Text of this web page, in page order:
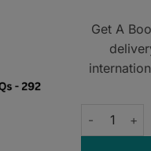
Get A
Get